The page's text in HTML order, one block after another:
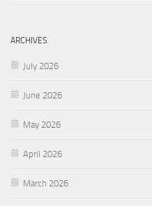
ARCHIVES
July 2026
June 2026
May 2026
April 2026
March 2026